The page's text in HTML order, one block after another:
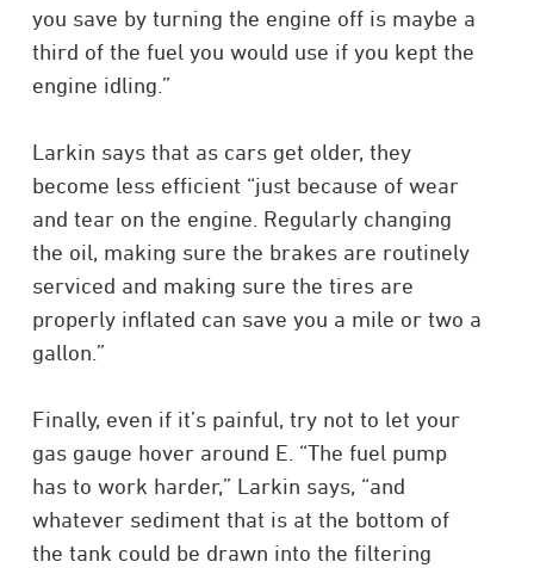
you save by turning the engine off is maybe a
third of the fuel you would use if you kept the
engine idling.”
Larkin says that as cars get older, they
become less efficient “just because of wear
and tear on the engine. Regularly changing
the oil, making sure the brakes are routinely
serviced and making sure the tires are
properly inflated can save you a mile or two a
gallon.”
Finally, even if it’s painful, try not to let your
gas gauge hover around E. “The fuel pump
has to work harder,” Larkin says, “and
whatever sediment that is at the bottom of
the tank could be drawn into the filtering